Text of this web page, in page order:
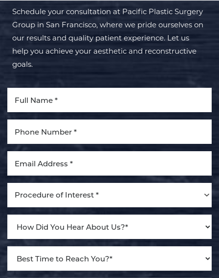
Schedule your consultation at Pacific Plastic Surgery
Group in San Francisco, where we pride ourselves on
our results and quality patient experience. Let us
help you achieve your aesthetic and reconstructive
goals.
Procedure of Interest *